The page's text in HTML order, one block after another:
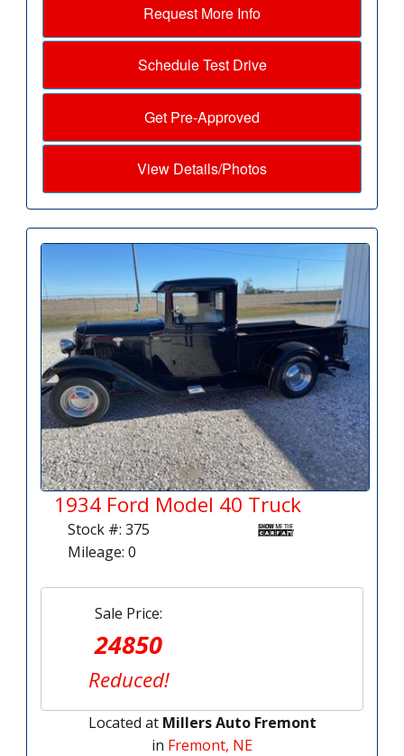
Request More Info
Schedule Test Drive
Get Pre-Approved
View Details/Photos
1934 Ford Model 40 Truck
Stock #: 375
Mileage: 0
Sale Price:
24850
Reduced!
Located at Millers Auto Fremont
in Fremont, NE